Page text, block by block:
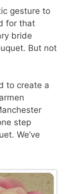
gesture to
for that
bride
But not
to create a
step
We’ve